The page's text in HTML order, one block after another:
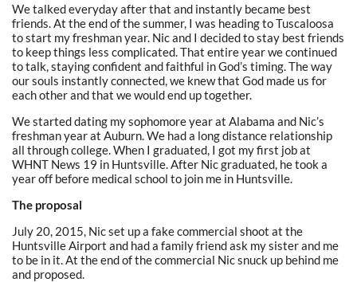
We talked everyday after that and instantly became best
friends. At the end of the summer, I was heading to Tuscaloosa
to start my freshman year. Nic and I decided to stay best friends
to keep things less complicated. That entire year we continued
to talk, staying confident and faithful in God’s timing. The way
our souls instantly connected, we knew that God made us for
each other and that we would end up together.
We started dating my sophomore year at Alabama and Nic’s
freshman year at Auburn. We had a long distance relationship
all through college. When I graduated, I got my first job at
WHNT News 19 in Huntsville. After Nic graduated, he took a
year off before medical school to join me in Huntsville.
The proposal
July 20, 2015, Nic set up a fake commercial shoot at the
Huntsville Airport and had a family friend ask my sister and me
to be in it. At the end of the commercial Nic snuck up behind me
and proposed.